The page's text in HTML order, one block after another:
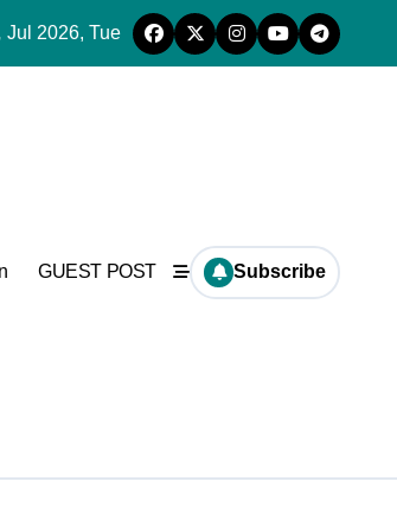
Jul 2026, Tue
GUEST POST Subscribe